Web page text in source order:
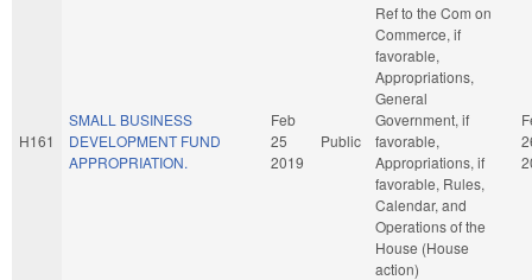
H161
SMALL BUSINESS
DEVELOPMENT FUND
APPROPRIATION.
Feb
25
2019
Public
Ref to the Com on
Commerce, if
favorable,
Appropriations,
General
Government, if
favorable,
Appropriations, if
favorable, Rules,
Calendar, and
Operations of the
House (House
action)